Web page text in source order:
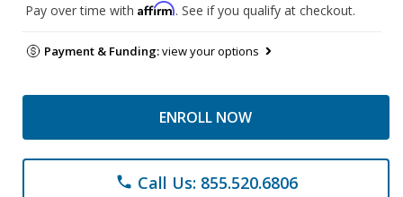
Pay over time with Affirm. See if you qualify at checkout.
Payment & Funding:view your options
ENROLL NOW
phone Call Us: 855.520.6806